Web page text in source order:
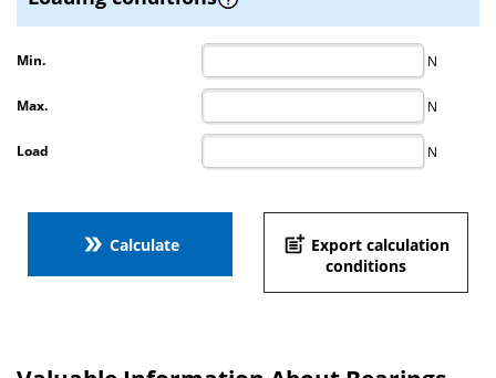
Min. N
Max. N
Load N
double_arrow Calculate post_add Export calculation
conditions